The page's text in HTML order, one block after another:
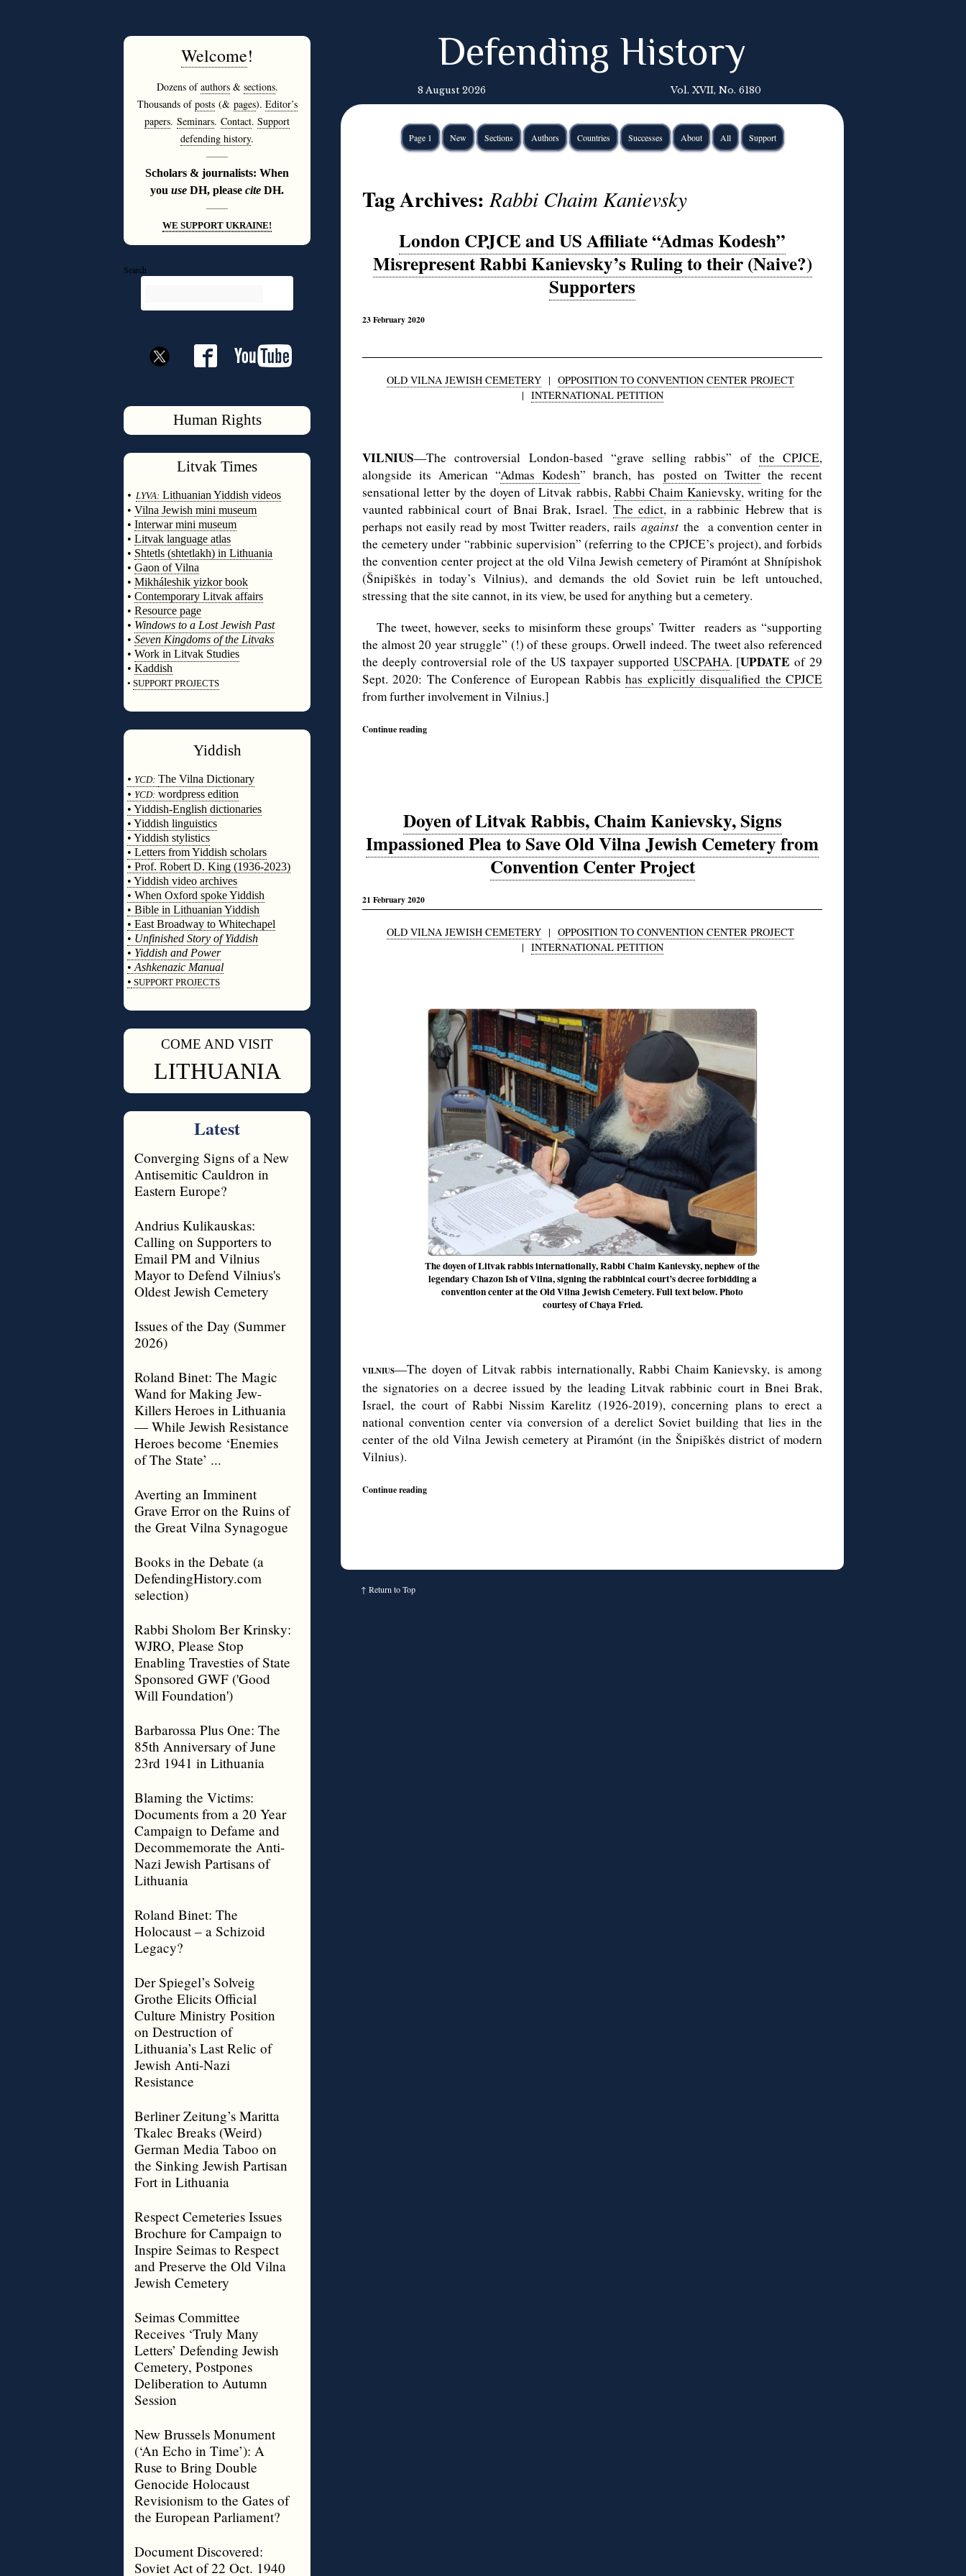
Welcome!
Dozens ofauthors& sections.
Thousands ofposts(& pages). Editor’s
papers. Seminars. Contact. Support
defending history.
———
Scholars & journalists: When
you use DH, please cite DH.
———
WE SUPPORT UKRAINE!
Search
Human Rights
Litvak Times
• LYVA: Lithuanian Yiddish videos
• Vilna Jewish mini museum
• Interwar mini museum
• Litvak language atlas
• Shtetls (shtetlakh) in Lithuania
• Gaon of Vilna
• Mikháleshik yizkor book
• Contemporary Litvak affairs
• Resource page
• Windows to a Lost Jewish Past
• Seven Kingdoms of the Litvaks
• Work in Litvak Studies
• Kaddish
• SUPPORT PROJECTS
Yiddish
• YCD: The Vilna Dictionary
• YCD: wordpress edition
• Yiddish-English dictionaries
• Yiddish linguistics
• Yiddish stylistics
• Letters from Yiddish scholars
• Prof. Robert D. King (1936-2023)
• Yiddish video archives
• When Oxford spoke Yiddish
• Bible in Lithuanian Yiddish
• East Broadway to Whitechapel
• Unfinished Story of Yiddish
• Yiddish and Power
• Ashkenazic Manual
• SUPPORT PROJECTS
COME AND VISIT
LITHUANIA
Latest
Converging Signs of a New
Antisemitic Cauldron in
Eastern Europe?
Andrius Kulikauskas:
Calling on Supporters to
Email PM and Vilnius
Mayor to Defend Vilnius's
Oldest Jewish Cemetery
Issues of the Day (Summer
2026)
Roland Binet: The Magic
Wand for Making Jew-
Killers Heroes in Lithuania
— While Jewish Resistance
Heroes become ‘Enemies
of The State’ ...
Averting an Imminent
Grave Error on the Ruins of
the Great Vilna Synagogue
Books in the Debate (a
DefendingHistory.com
selection)
Rabbi Sholom Ber Krinsky:
WJRO, Please Stop
Enabling Travesties of State
Sponsored GWF ('Good
Will Foundation')
Barbarossa Plus One: The
85th Anniversary of June
23rd 1941 in Lithuania
Blaming the Victims:
Documents from a 20 Year
Campaign to Defame and
Decommemorate the Anti-
Nazi Jewish Partisans of
Lithuania
Roland Binet: The
Holocaust – a Schizoid
Legacy?
Der Spiegel’s Solveig
Grothe Elicits Official
Culture Ministry Position
on Destruction of
Lithuania’s Last Relic of
Jewish Anti-Nazi
Resistance
Berliner Zeitung’s Maritta
Tkalec Breaks (Weird)
German Media Taboo on
the Sinking Jewish Partisan
Fort in Lithuania
Respect Cemeteries Issues
Brochure for Campaign to
Inspire Seimas to Respect
and Preserve the Old Vilna
Jewish Cemetery
Seimas Committee
Receives ‘Truly Many
Letters’ Defending Jewish
Cemetery, Postpones
Deliberation to Autumn
Session
New Brussels Monument
(‘An Echo in Time’): A
Ruse to Bring Double
Genocide Holocaust
Revisionism to the Gates of
the European Parliament?
Document Discovered:
Soviet Act of 22 Oct. 1940
Defending History
8 August 2026 Vol. XVII, No. 6180
Page 1 New Sections Authors Countries Successes About All Support
Tag Archives:Rabbi Chaim Kanievsky
London CPJCE and US Affiliate “Admas Kodesh”
Misrepresent Rabbi Kanievsky’s Ruling to their (Naive?)
Supporters
23 February 2020
OLD VILNA JEWISH CEMETERY | OPPOSITION TO CONVENTION CENTER PROJECT
| INTERNATIONAL PETITION
VILNIUS—The controversial London-based “grave selling rabbis” of the CPJCE,
alongside its American “Admas Kodesh” branch, hasposted on Twitter the recent
sensational letter by the doyen of Litvak rabbis,Rabbi Chaim Kanievsky, writing for the
vaunted rabbinical court of Bnai Brak, Israel. The edict, in a rabbinic Hebrew that is
perhaps not easily read by most Twitter readers, rails against the a convention center in
the cemetery under “rabbinic supervision” (referring to the CPJCE’s project), and forbids
the convention center project at the old Vilna Jewish cemetery of Piramónt at Shnípishok
(Šnipiškės in today’s Vilnius), and demands the old Soviet ruin be left untouched,
stressing that the site cannot, in its view, be used for anything but a cemetery.
The tweet, however, seeks to misinform these groups’ Twitter readers as “supporting
the almost 20 year struggle” (!) of these groups. Orwell indeed. The tweet also referenced
the deeply controversial role of the US taxpayer supported USCPAHA. [UPDATE of 29
Sept. 2020: The Conference of European Rabbishas explicitly disqualified the CPJCE
from further involvement in Vilnius.]
Continue reading
Doyen of Litvak Rabbis, Chaim Kanievsky, Signs
Impassioned Plea to Save Old Vilna Jewish Cemetery from
Convention Center Project
21 February 2020
OLD VILNA JEWISH CEMETERY | OPPOSITION TO CONVENTION CENTER PROJECT
| INTERNATIONAL PETITION
The doyen of Litvak rabbis internationally, Rabbi Chaim Kanievsky, nephew of the
legendary Chazon Ish of Vilna, signing the rabbinical court’s decree forbidding a
convention center at the Old Vilna Jewish Cemetery. Full text below. Photo
courtesy of Chaya Fried.
VILNIUS—The doyen of Litvak rabbis internationally, Rabbi Chaim Kanievsky, is among
the signatories on a decree issued by the leading Litvak rabbinic court in Bnei Brak,
Israel, the court of Rabbi Nissim Karelitz (1926-2019), concerning plans to erect a
national convention center via conversion of a derelict Soviet building that lies in the
center of the old Vilna Jewish cemetery at Piramónt (in the Šnipiškės district of modern
Vilnius).
Continue reading
↑ Return to Top